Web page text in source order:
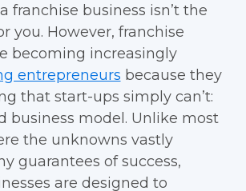
franchise business isn’t the
you. However, franchise
becoming increasingly
entrepreneurs because they
that start-ups simply can’t:
business model. Unlike most
the unknowns vastly
guarantees of success,
are designed to